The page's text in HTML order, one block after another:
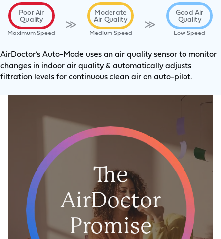
Poor Air
Quality
Maximum Speed
≫
Moderate
Air Quality
Medium Speed
≫
Good Air
Quality
Low Speed
AirDoctor’s Auto-Mode uses an air quality sensor to monitor
changes in indoor air quality & automatically adjusts
filtration levels for continuous clean air on auto-pilot.
The
AirDoctor
Promise